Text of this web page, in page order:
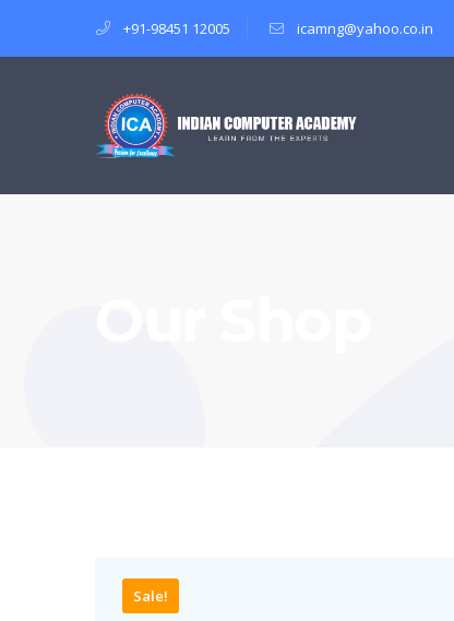
+91-98451 12005 icamng@yahoo.co.in
Sale!